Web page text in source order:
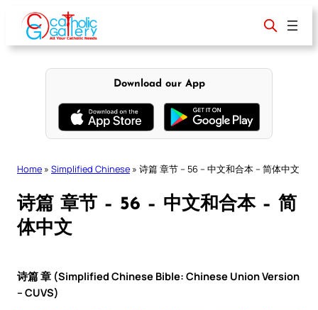
content
Download our App
Home » Simplified Chinese » 诗篇 章节 – 56 – 中文和合本 – 简体中文
诗篇 章节 – 56 – 中文和合本 – 简
体中文
诗篇 章 (Simplified Chinese Bible: Chinese Union Version
– CUVS)